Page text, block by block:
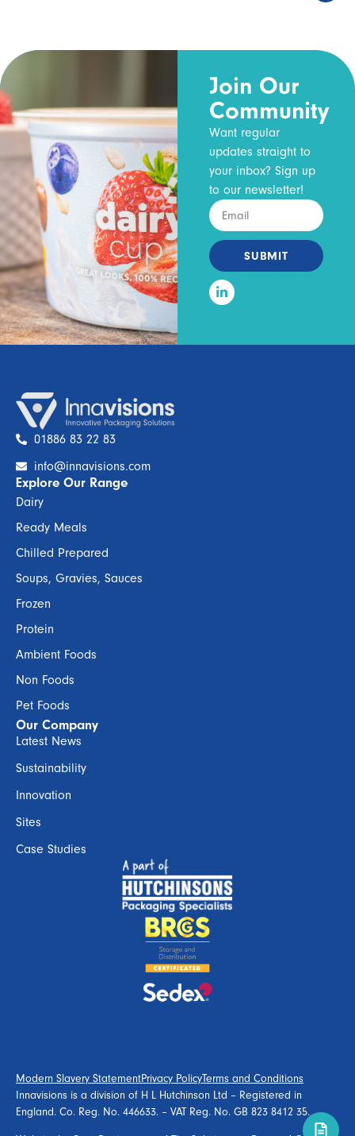
Join Our
Community
Want regular
updates straight to
your inbox? Sign up
to our newsletter!
SUBMIT
01886 83 22 83
info@innavisions.com
Explore Our Range
Dairy
Ready Meals
Chilled Prepared
Soups, Gravies, Sauces
Frozen
Protein
Ambient Foods
Non Foods
Pet Foods
Our Company
Latest News
Sustainability
Innovation
Sites
Case Studies
Modern Slavery StatementPrivacy PolicyTerms and Conditions
Innavisions is a division of H L Hutchinson Ltd – Registered in
England. Co. Reg. No. 446633. – VAT Reg. No. GB 823 8412 35.